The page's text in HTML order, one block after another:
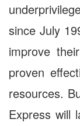
since July
improve
proven
resources.
Express will